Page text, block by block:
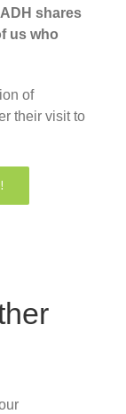
shares
us who
of
their visit to